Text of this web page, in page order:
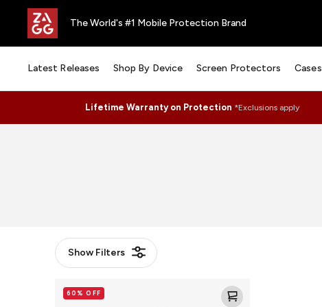
The World's #1 Mobile Protection Brand
Latest Releases Shop By Device Screen Protectors Cases
Lifetime Warranty on Protection *Exclusions apply
ShowFilters
Santa
Cruz60% OFF